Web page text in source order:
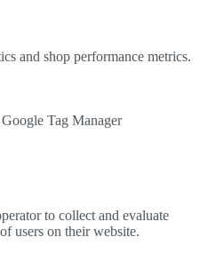
and shop performance metrics.
Tag Manager
to collect and evaluate
users on their website.